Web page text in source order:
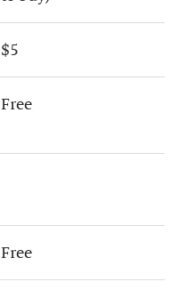
$5
Free
Free